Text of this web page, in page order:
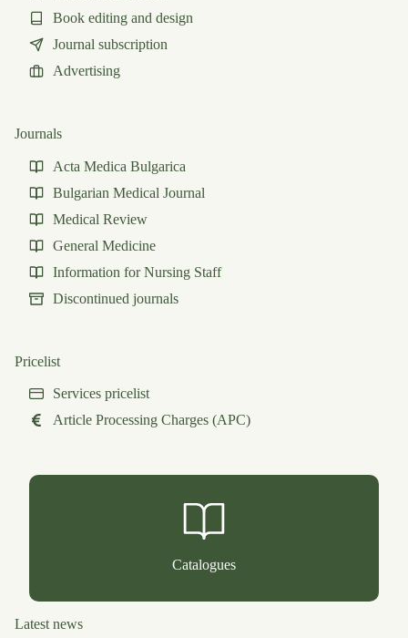
Book editing and design
Journal subscription
Advertising
Journals
Acta Medica Bulgarica
Bulgarian Medical Journal
Medical Review
General Medicine
Information for Nursing Staff
Discontinued journals
Pricelist
Services pricelist
Article Processing Charges (APC)
Catalogues
Latest news